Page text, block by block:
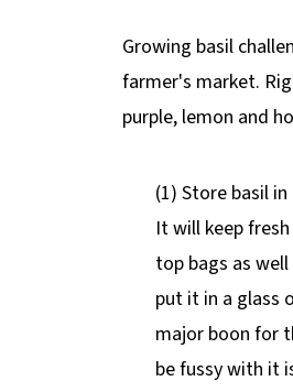
Growing basil
farmer's market.
purple, lemon and
(1) Store basil
It will keep
top bags as
put it in a glass
major boon for
be fussy with it